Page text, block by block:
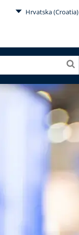
Hrvatska (Croatia)